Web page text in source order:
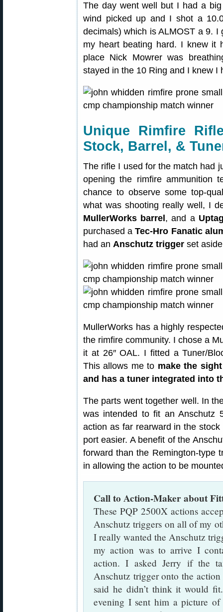
The day went well but I had a
wind picked up and I shot a
decimals) which is ALMOST a 9.
my heart beating hard. I knew it
place Nick Mowrer was
stayed in the 10 Ring and I knew I
Unique Rimfire
Stock, Barrel, &
The rifle I used for the match had
opening the rimfire ammunition
chance to observe some top-
what was shooting really well, I
MullerWorks barrel , and a
purchased aTec-Hro Fanatic
had an Anschutz trigger set
MullerWorks has a highly
the rimfire community. I chose a
it at 26″ OAL. I fitted a Tuner/
This allows me to make the
and has a tuner integrated into
The parts went together well. In
was intended to fit an Anschutz
action as far rearward in the
port easier. A benefit of the
forward than the Remington-type
in allowing the action to be
Call to Action-Maker about
These PQP 2500X actions
Anschutz triggers on all of my
I really wanted the Anschutz
my action was to arrive I
action. I asked Jerry if the
Anschutz trigger onto the
said he didn’t think it would
evening I sent him a picture